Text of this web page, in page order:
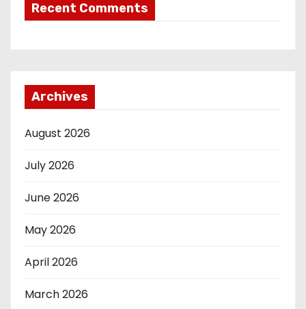
Recent Comments
Archives
August 2026
July 2026
June 2026
May 2026
April 2026
March 2026